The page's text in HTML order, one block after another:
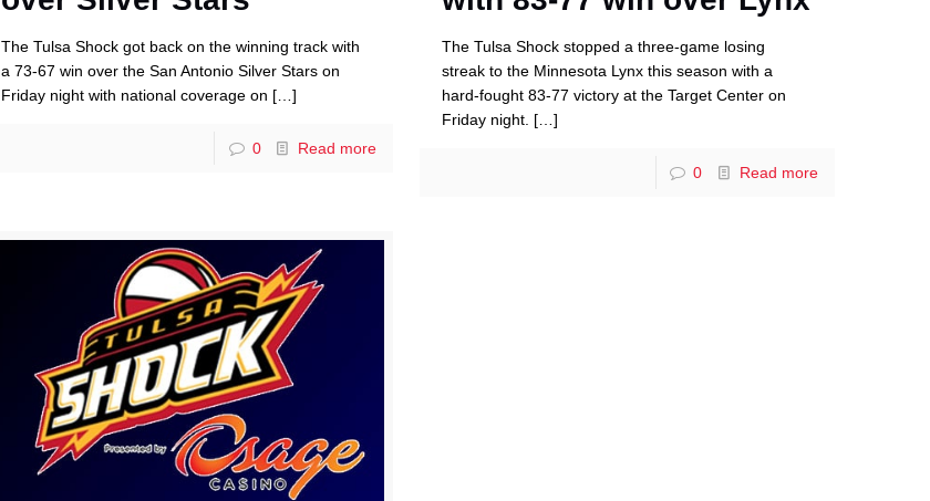
The Tulsa Shock got back on the winning track with
a 73-67 win over the San Antonio Silver Stars on
Friday night with national coverage on […]
0 Read more
The Tulsa Shock stopped a three-game losing
streak to the Minnesota Lynx this season with a
hard-fought 83-77 victory at the Target Center on
Friday night. […]
0 Read more